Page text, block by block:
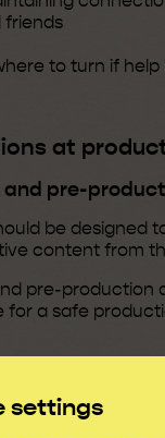
friends
to turn if help
at
and pre-
be designed
content from
pre-production
for a safe
or writers’
settings